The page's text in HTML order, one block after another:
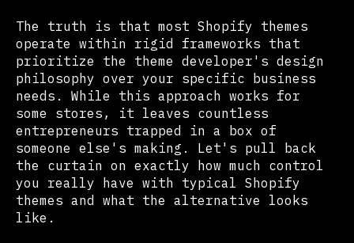
The truth is that most Shopify themes
operate within rigid frameworks that
prioritize the theme developer's design
philosophy over your specific business
needs. While this approach works for
some stores, it leaves countless
entrepreneurs trapped in a box of
someone else's making. Let's pull back
the curtain on exactly how much control
you really have with typical Shopify
themes and what the alternative looks
like.